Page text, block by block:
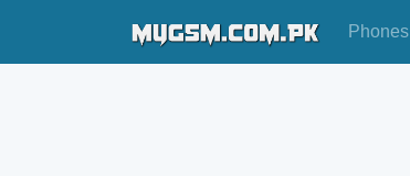
Phones